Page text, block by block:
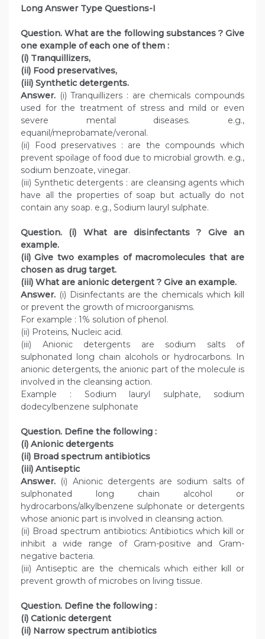
Long Answer Type Questions-I
Question. What are the following substances ? Give
one example of each one of them :
(i) Tranquillizers,
(ii) Food preservatives,
(iii) Synthetic detergents.
Answer. (i) Tranquillizers : are chemicals compounds
used for the treatment of stress and mild or even
severe mental diseases. e.g.,
equanil/meprobamate/veronal.
(ii) Food preservatives : are the compounds which
prevent spoilage of food due to microbial growth. e.g.,
sodium benzoate, vinegar.
(iii) Synthetic detergents : are cleansing agents which
have all the properties of soap but actually do not
contain any soap. e.g., Sodium lauryl sulphate.
Question. (i) What are disinfectants ? Give an
example.
(ii) Give two examples of macromolecules that are
chosen as drug target.
(iii) What are anionic detergent ? Give an example.
Answer. (i) Disinfectants are the chemicals which kill
or prevent the growth of microorganisms.
For example : 1% solution of phenol.
(ii) Proteins, Nucleic acid.
(iii) Anionic detergents are sodium salts of
sulphonated long chain alcohols or hydrocarbons. In
anionic detergents, the anionic part of the molecule is
involved in the cleansing action.
Example : Sodium lauryl sulphate, sodium
dodecylbenzene sulphonate
Question. Define the following :
(i) Anionic detergents
(ii) Broad spectrum antibiotics
(iii) Antiseptic
Answer. (i) Anionic detergents are sodium salts of
sulphonated long chain alcohol or
hydrocarbons/alkylbenzene sulphonate or detergents
whose anionic part is involved in cleansing action.
(ii) Broad spectrum antibiotics: Antibiotics which kill or
inhibit a wide range of Gram-positive and Gram-
negative bacteria.
(iii) Antiseptic are the chemicals which either kill or
prevent growth of microbes on living tissue.
Question. Define the following :
(i) Cationic detergent
(ii) Narrow spectrum antibiotics